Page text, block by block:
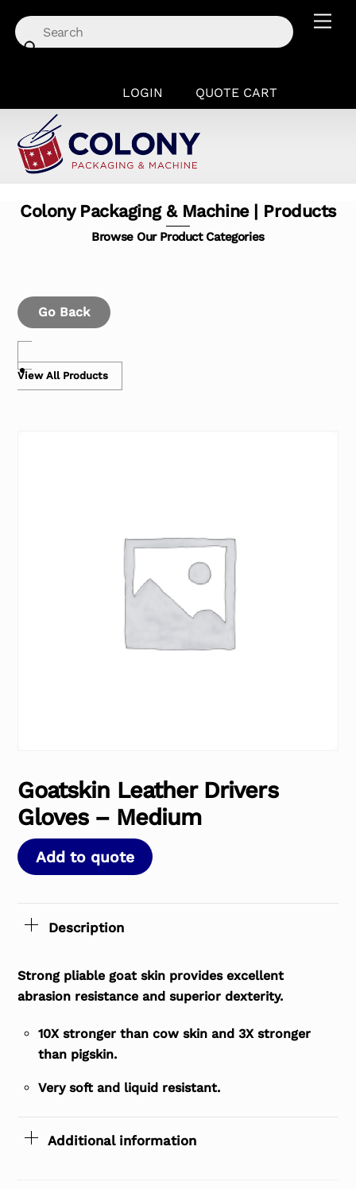
content
LOGIN QUOTE CART
Colony Packaging & Machine | Products
Browse Our Product Categories
Go Back
View All Products
Goatskin Leather Drivers
Gloves – Medium
Add to quote
Description
Strong pliable goat skin provides excellent
abrasion resistance and superior dexterity.
10X stronger than cow skin and 3X stronger
than pigskin.
Very soft and liquid resistant.
Additional information